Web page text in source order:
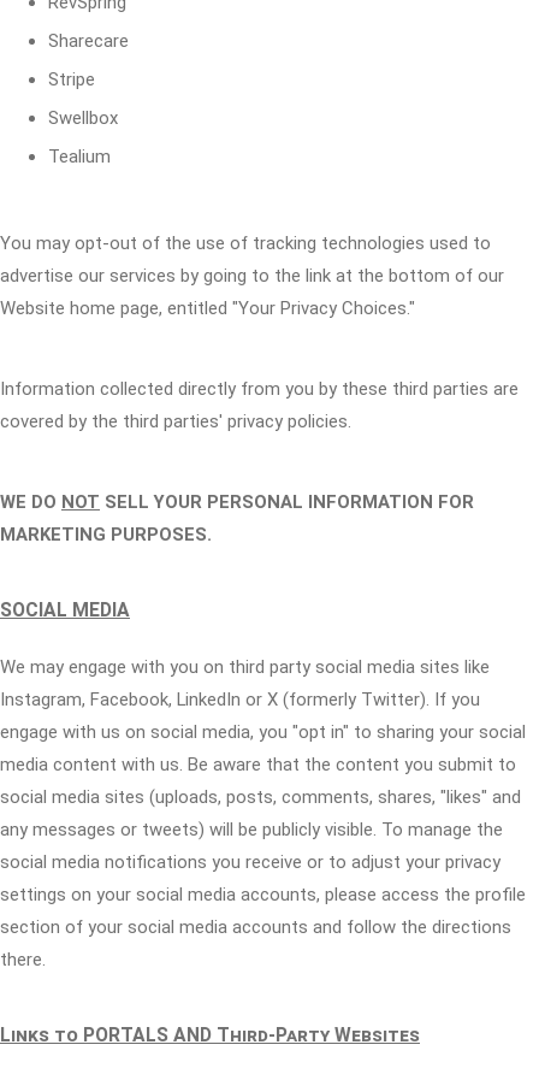
Sharecare
Stripe
Swellbox
Tealium
You may opt-out of the use of tracking technologies used to
advertise our services by going to the link at the bottom of our
Website home page, entitled "Your Privacy Choices."
Information collected directly from you by these third parties are
covered by the third parties' privacy policies.
WE DO NOT SELL YOUR PERSONAL INFORMATION FOR
MARKETING PURPOSES.
SOCIAL MEDIA
We may engage with you on third party social media sites like
Instagram, Facebook, LinkedIn or X (formerly Twitter). If you
engage with us on social media, you "opt in" to sharing your social
media content with us. Be aware that the content you submit to
social media sites (uploads, posts, comments, shares, "likes" and
any messages or tweets) will be publicly visible. To manage the
social media notifications you receive or to adjust your privacy
settings on your social media accounts, please access the profile
section of your social media accounts and follow the directions
there.
Links to PORTALS AND Third-Party Websites